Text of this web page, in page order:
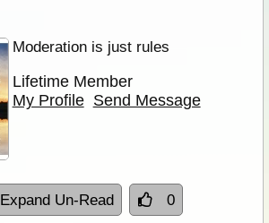
Moderation is just rules
Lifetime Member
My Profile Send Message
Expand Un-Read 0